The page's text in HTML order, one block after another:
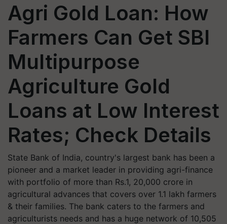
Agri Gold Loan: How
Farmers Can Get SBI
Multipurpose
Agriculture Gold
Loans at Low Interest
Rates; Check Details
State Bank of India, country's largest bank has been a
pioneer and a market leader in providing agri-finance
with portfolio of more than Rs.1, 20,000 crore in
agricultural advances that covers over 1.1 lakh farmers
& their families. The bank caters to the farmers and
agriculturists needs and has a huge network of 10,505